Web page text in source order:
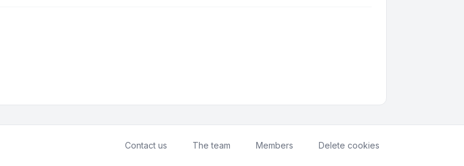
Contact us The team Members Delete cookies